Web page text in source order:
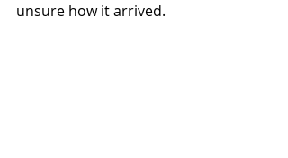
unsure how it arrived.